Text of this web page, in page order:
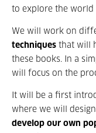
to explore the world
We will work on
techniques that will
these books. In a
will focus on the
It will be a first
where we will
develop our own